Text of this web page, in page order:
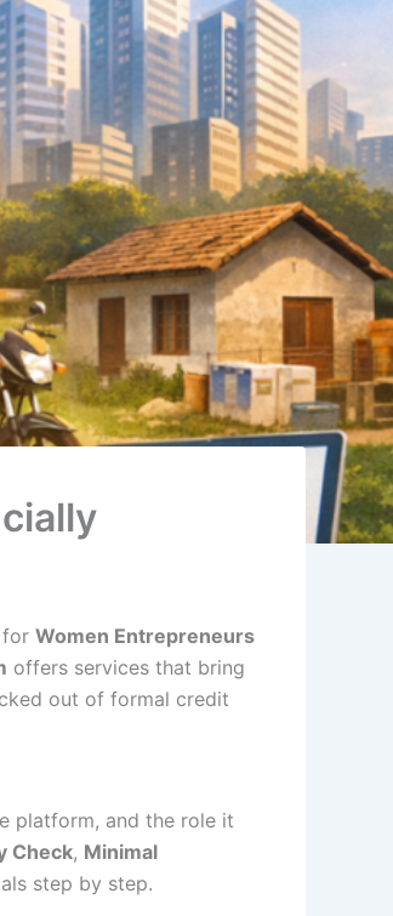
for Women Entrepreneurs
offers services that bring
out of formal credit
platform, and the role it
Check, Minimal
step by step.